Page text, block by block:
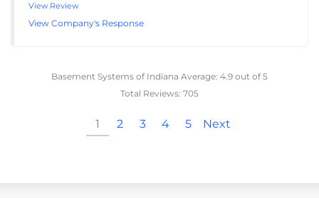
View Review
View Company's Response
Basement Systems of Indiana Average: 4.9 out of 5
Total Reviews: 705
1 2 3 4 5 Next